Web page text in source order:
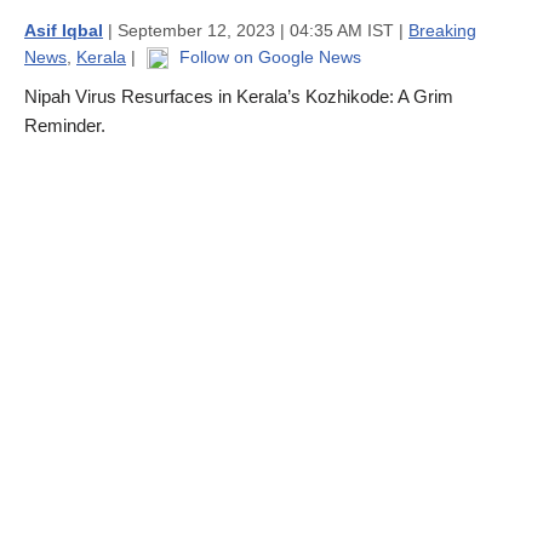
Asif Iqbal | September 12, 2023 | 04:35 AM IST | Breaking
News Kerala | Follow on Google News
Nipah Virus Resurfaces in Kerala’s Kozhikode: A Grim
Reminder.